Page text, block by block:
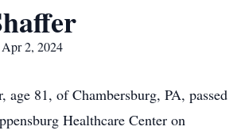
2, 2024
age 81, of Chambersburg, PA, passed
Healthcare Center on